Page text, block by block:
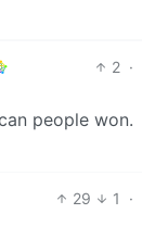
2 ·
people won.
29 1
·